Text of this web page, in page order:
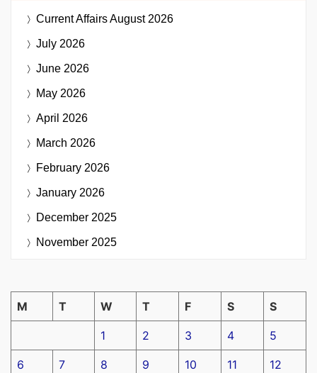
Current AffairsAugust 2026
July 2026
June 2026
May 2026
April 2026
March 2026
February 2026
January 2026
December 2025
November 2025
M T W T F S S
1 2 3 4 5
6 7 8 9 10 11 12